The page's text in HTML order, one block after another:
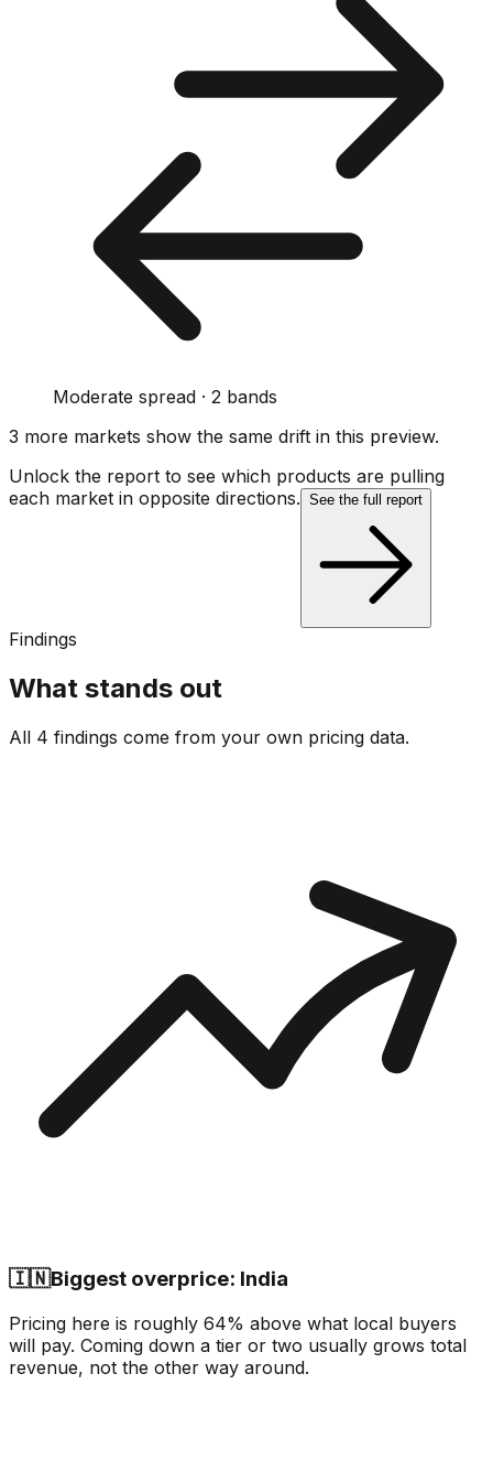
Moderate spread · 2 bands
3 more markets show the same drift in this preview.
Unlock the report to see which products are pulling
each market in opposite directions. See the full report
Findings
What stands out
All 4 findings come from your own pricing data.
🇮🇳Biggest overprice: India
Pricing here is roughly 64% above what local buyers
will pay. Coming down a tier or two usually grows total
revenue, not the other way around.